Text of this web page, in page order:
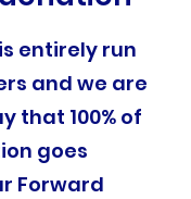
entirely run
and we are
that 100% of
goes
Forward